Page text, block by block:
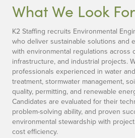
What We Look For
K2 Staffing recruits Environmental
who deliver sustainable solutions and
with environmental regulations across
infrastructure, and industrial projects.
professionals experienced in water
treatment, stormwater management,
quality, permitting, and renewable
Candidates are evaluated for their
problem-solving ability, and proven
environmental stewardship with
cost efficiency.